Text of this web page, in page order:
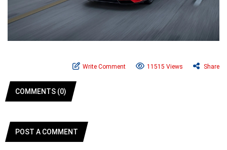
Write Comment 11515 Views Share
COMMENTS (0)
POST A COMMENT